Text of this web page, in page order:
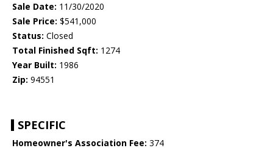
Sale Date: 11/30/2020
Sale Price: $541,000
Status: Closed
Total Finished Sqft: 1274
Year Built: 1986
Zip: 94551
SPECIFIC
Homeowner's Association Fee: 374